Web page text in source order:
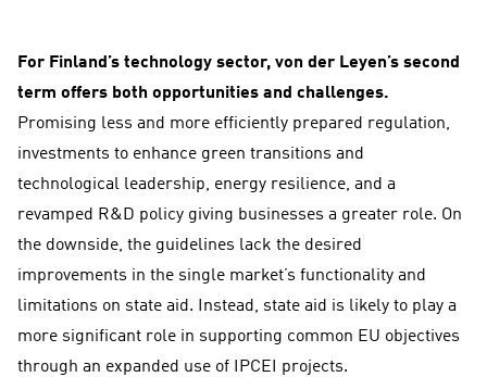
For Finland’s technology sector, von der Leyen’s second
term offers both opportunities and challenges.
Promising less and more efficiently prepared regulation,
investments to enhance green transitions and
technological leadership, energy resilience, and a
revamped R&D policy giving businesses a greater role. On
the downside, the guidelines lack the desired
improvements in the single market’s functionality and
limitations on state aid. Instead, state aid is likely to play a
more significant role in supporting common EU objectives
through an expanded use of IPCEI projects.